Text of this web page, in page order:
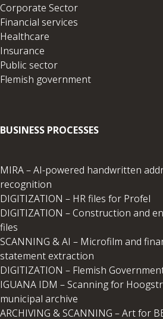
Corporate Sector
Financial services
Healthcare
Insurance
Public sector
Flemish government
BUSINESS PROCESSES
MIRA – AI-powered handwritten
recognition
DIGITIZATION – HR files for Profel
DIGITIZATION – Construction and
files
SCANNING & AI – Microfilm and
statement extraction
DIGITIZATION – Flemish
IGUANA IDM – Scanning for
municipal archive
ARCHIVING & SCANNING – Art for